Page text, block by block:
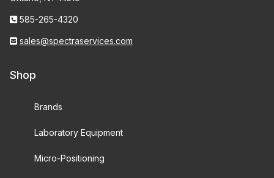
585-265-4320
sales@spectraservices.com
Shop
Brands
Laboratory Equipment
Micro-Positioning